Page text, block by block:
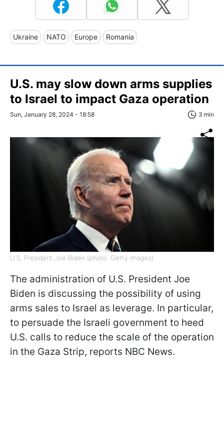
Ukraine NATO Europe Romania
U.S. may slow down arms supplies
to Israel to impact Gaza operation
Sun, January 28, 2024 - 18:58 3 min
U.S. President Joe Biden (photo: Getty Images)
The administration of U.S. President Joe
Biden is discussing the possibility of using
arms sales to Israel as leverage. In particular,
to persuade the Israeli government to heed
U.S. calls to reduce the scale of the operation
in the Gaza Strip, reports NBC News.